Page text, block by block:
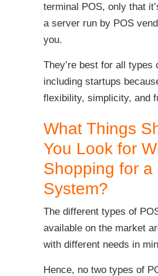
terminal POS, only that
a server run by POS
you.
They’re best for all types
including startups
flexibility, simplicity, and
What Things
You Look for
Shopping for a
System?
The different types of
available on the market
with different needs in
Hence, no two types of